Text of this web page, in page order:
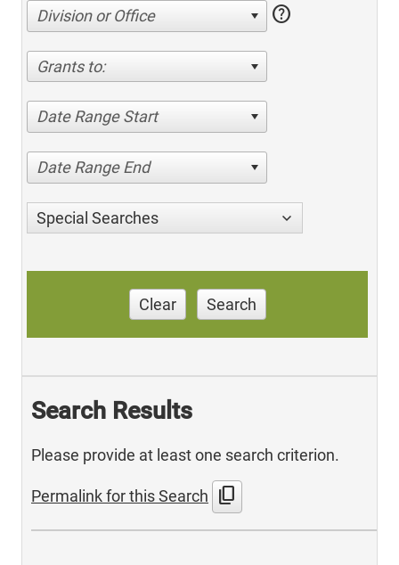
Division or Office help
Grants to:
Date Range Start
Date Range End
Special Searches
Clear Search
Search Results
Please provide at least one search criterion.
Permalink for this Search content_copy